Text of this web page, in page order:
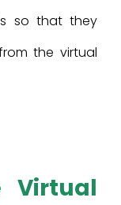
so that they
the virtual
Virtual